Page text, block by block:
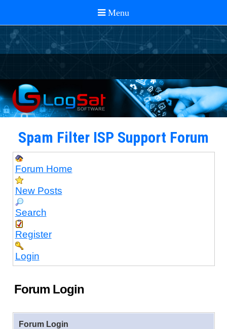
Spam Filter ISP Support Forum
Forum Home
New Posts
Search
Register
Login
Forum Login
Forum Login